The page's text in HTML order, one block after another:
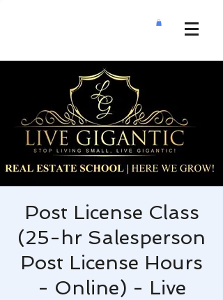
Post License Class
(25-hr Salesperson
Post License Hours
- Online) - Live